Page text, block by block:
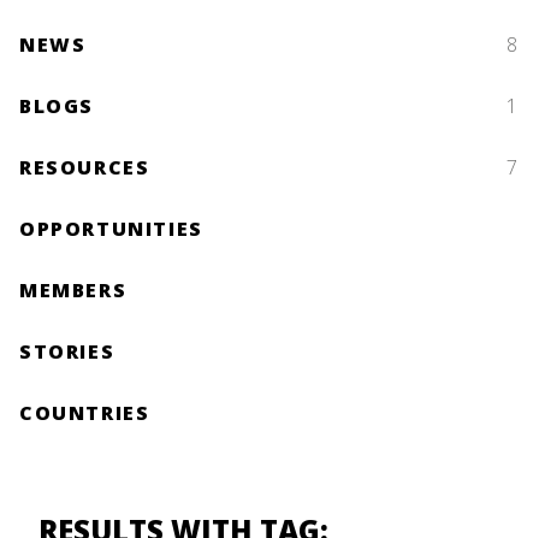
NEWS 8
BLOGS 1
RESOURCES 7
OPPORTUNITIES
MEMBERS
STORIES
COUNTRIES